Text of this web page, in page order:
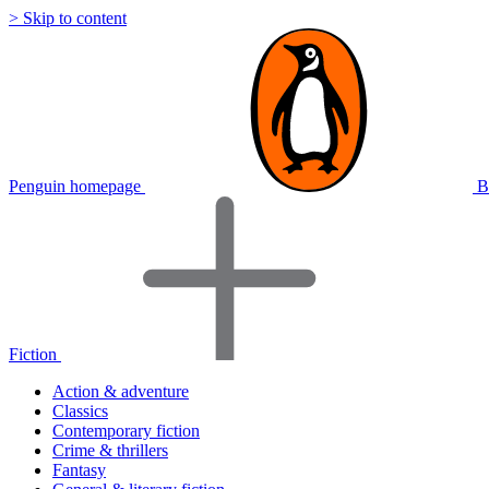
> Skip to content
Penguin homepage
Fiction
Action & adventure
Classics
Contemporary fiction
Crime & thrillers
Fantasy